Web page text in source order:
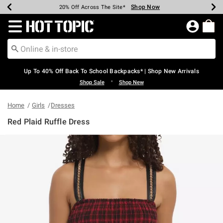
Earn Hot Cash Every $40 Spent* Shop Now
20% Off Across The Site* Shop Now
Up To 50% Off Select Styles* Shop Now
Up To 60% Off Clearance* Shop Now
Free Pickup In-Store* Shop Now
Free Shipping Over $75* Shop Now
Redirect to Hot Topic Home Page
Up To 40% Off Back To School Backpacks* | Shop New Arrivals
Shop Sale • Shop New
Home Girls Dresses
Red Plaid Ruffle Dress
5 out of 5 Customer Rating